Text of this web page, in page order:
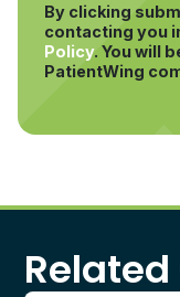
By clicking
contacting you
Policy. You will
PatientWing